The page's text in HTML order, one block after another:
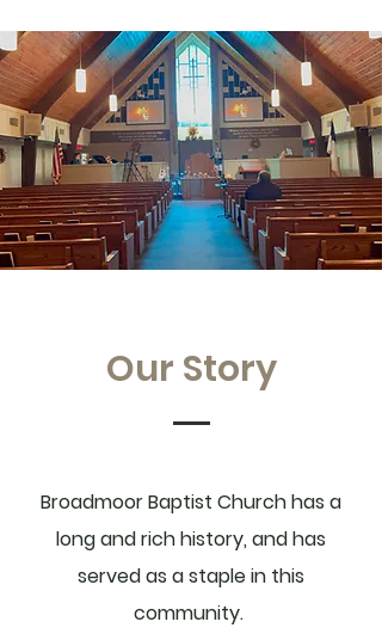
Our Story
Broadmoor Baptist Church has a
long and rich history, and has
served as a staple in this
community.